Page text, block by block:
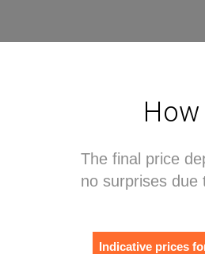
The final price
no surprises due
Indicative prices